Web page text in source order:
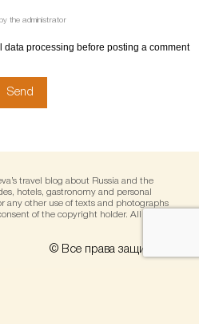
the administrator
data processing before posting a comment
travel blog about Russia and the
hotels, gastronomy and personal
any other use of texts and photographs
of the copyright holder. All rights
© Все права защищены